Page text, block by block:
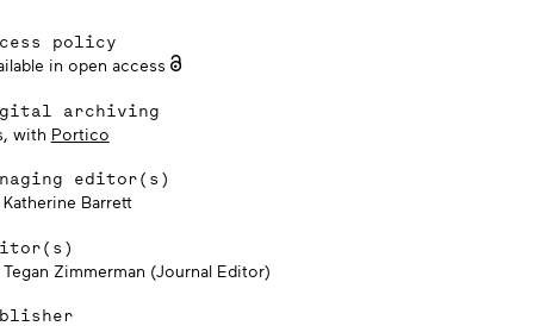
policy
in open access
archiving
with Portico
editor(s)
Katherine Barrett
Tegan Zimmerman (Journal Editor)